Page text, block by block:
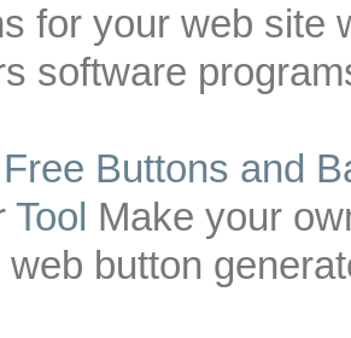
for your web site
software
Free Buttons and
Tool Make your
web button